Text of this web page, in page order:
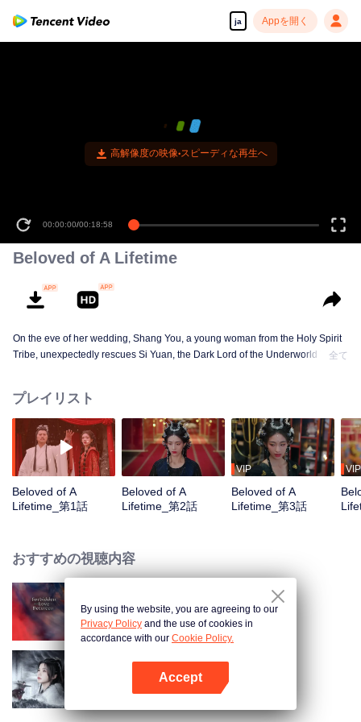
ja Appを開く
高解像度の映像•スピーディな再生へ
00:00:00/00:18:58
Beloved of A Lifetime
On the eve of her wedding, Shang You, a young woman from the Holy Spirit
Tribe, unexpectedly rescues Si Yuan, the Dark Lord of the Underworld Tribe.
infiltrates the Underworld Tribe to steal the Dark Lord's Amber Heart. During
their time together, she unexpectedly falls in love with her enemy. Despite
this, she still chooses to take Si Yuan's heart to revive her tribe, only to later
discover that her real enemy was someone else all along.
全て
プレイリスト
Beloved of A
Lifetime_第1話
Beloved of A
Lifetime_第2話
VIP
Beloved of A
Lifetime_第3話
VIP
おすすめの視聴内容
Forbidden Love Between
Blade's Dance with You
By using the website, you are agreeing to our
Privacy Policy and the use of cookies in
accordance with our Cookie Policy.
Accept